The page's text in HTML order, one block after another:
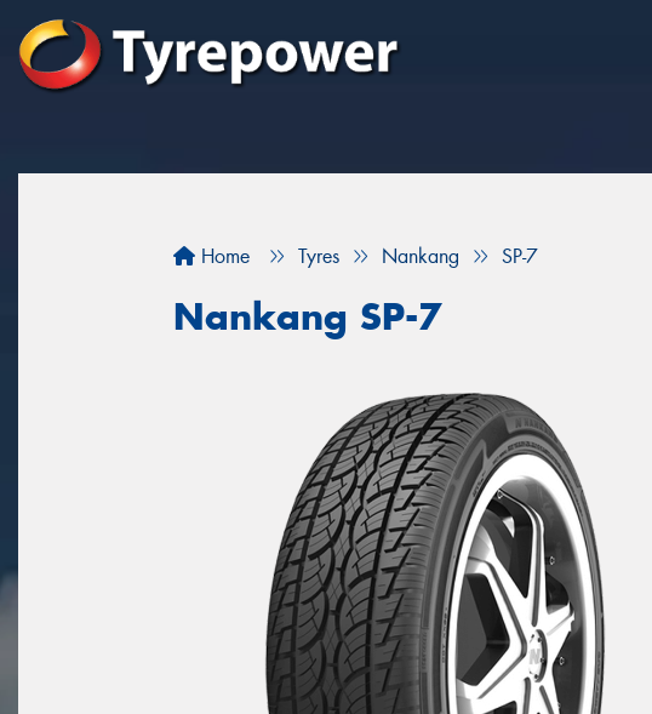
Home Tyres Nankang SP-7
Nankang SP-7